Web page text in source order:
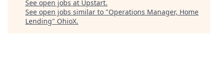
See open jobs at Upstart.
See open jobs similar to "Operations Manager, Home
Lending" OhioX.